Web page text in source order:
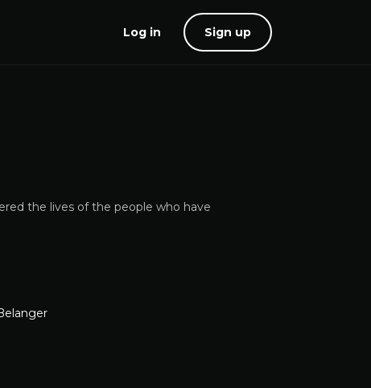
Log in Sign up
the lives of the people who have